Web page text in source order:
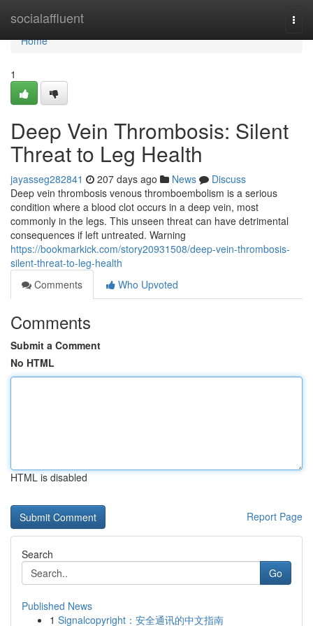
socialaffluent
Home
Home
1
Deep Vein Thrombosis: Silent
Threat to Leg Health
jayasseg282841 207 days ago News
Discuss
Deep vein thrombosis venous thromboembolism is a serious
condition where a blood clot occurs in a deep vein, most
commonly in the legs. This unseen threat can have detrimental
consequences if left untreated. Warning
https://bookmarkick.com/story20931508/deep-vein-thrombosis-
silent-threat-to-leg-health
Comments
Who Upvoted
Comments
Submit a Comment
No HTML
HTML is disabled
Report Page
Search
Go
Published News
1 Signalcopyright：安全通讯的中文指南